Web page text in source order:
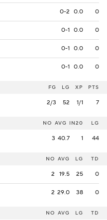
0-2 0.0 0
0-1 0.0 0
0-1 0.0 0
0-1 0.0 0
FG LG XP PTS
2/3 52 1/1 7
NO AVG IN20 LG
3 40.7 1 44
NO AVG LG TD
2 19.5 25 0
2 29.0 38 0
NO AVG LG TD